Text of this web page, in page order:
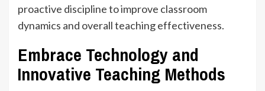
proactive discipline to improve classroom
dynamics and overall teaching effectiveness.
Embrace Technology and
Innovative Teaching Methods